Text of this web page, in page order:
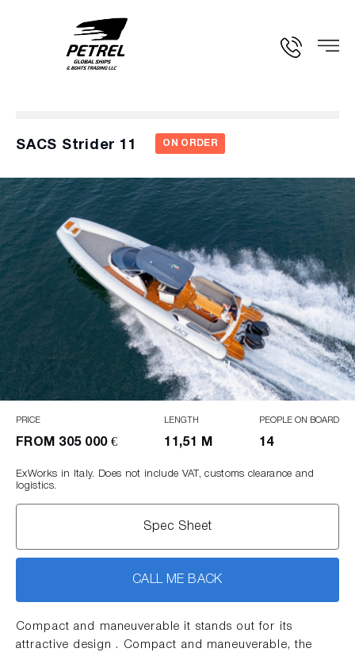
SACS Strider 11 ON ORDER
Compact and maneuverable it stands out for its
attractive design . Compact and maneuverable, the
PRICE
FROM 305 000 €
LENGTH
11,51 M
PEOPLE ON BOARD
14
ExWorks in Italy. Does not include VAT, customs clearance and
logistics.
Spec Sheet
CALL ME BACK